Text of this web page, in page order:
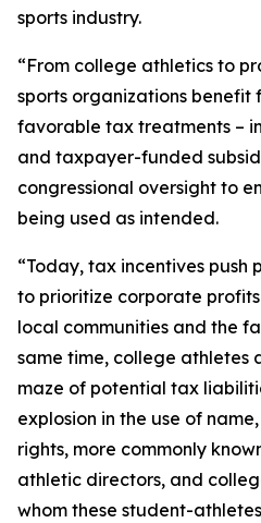
sports industry.
“From college athletics to
sports organizations benefit
favorable tax treatments –
and taxpayer-funded
congressional oversight to
being used as intended.
“Today, tax incentives push
to prioritize corporate
local communities and the
same time, college athletes
maze of potential tax
explosion in the use of
rights, more commonly
athletic directors, and
whom these student-